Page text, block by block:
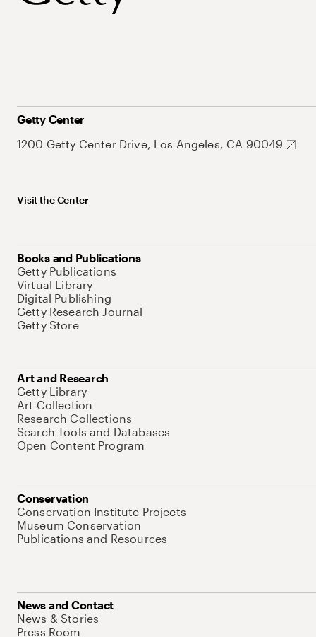
Getty Center
1200 Getty Center Drive, Los Angeles, CA 90049
Visit the Center
Books and Publications
Getty Publications
Virtual Library
Digital Publishing
Getty Research Journal
Getty Store
Art and Research
Getty Library
Art Collection
Research Collections
Search Tools and Databases
Open Content Program
Conservation
Conservation Institute Projects
Museum Conservation
Publications and Resources
News and Contact
News & Stories
Press Room